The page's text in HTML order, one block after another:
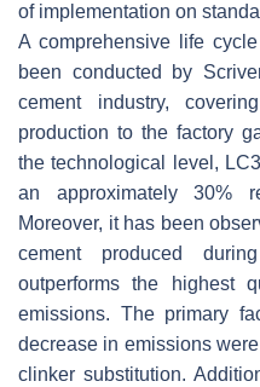
of implementation on
A comprehensive life
been conducted by
cement industry,
production to the factory
the technological level,
an approximately 30%
Moreover, it has been
cement produced
outperforms the highest
emissions. The primary
decrease in emissions
clinker substitution.